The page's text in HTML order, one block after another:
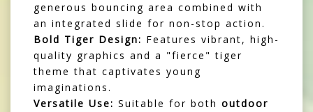
generous bouncing area combined with
an integrated slide for non-stop action.
Bold Tiger Design: Features vibrant, high-
quality graphics and a "fierce" tiger
theme that captivates young
imaginations.
Versatile Use: Suitable for both outdoor